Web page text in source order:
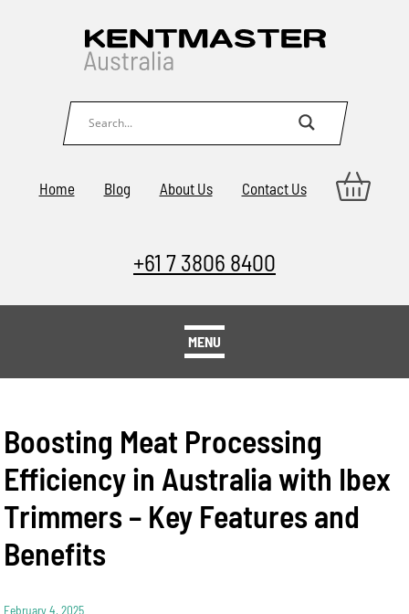
Home Blog About Us Contact Us
+61 7 3806 8400
MENU
Boosting Meat Processing
Efficiency in Australia with Ibex
Trimmers – Key Features and
Benefits
February 4, 2025